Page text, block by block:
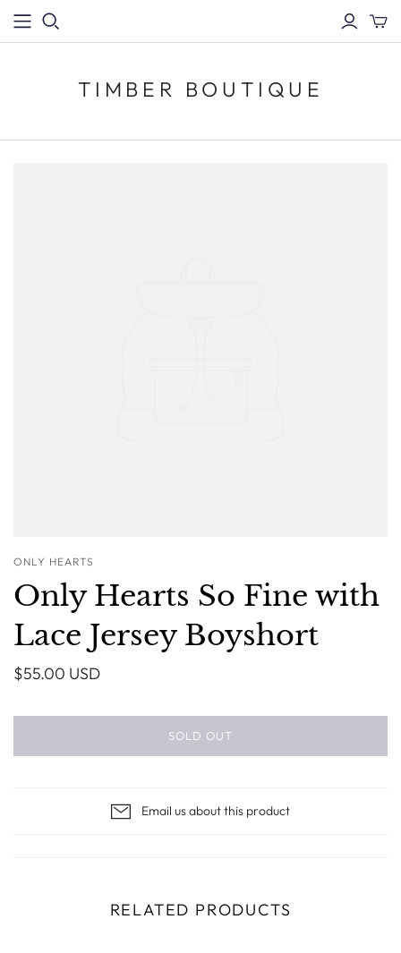
TIMBER BOUTIQUE
ONLY HEARTS
Only Hearts So Fine with
Lace Jersey Boyshort
$55.00 USD
SOLD OUT
Email us about this product
RELATED PRODUCTS